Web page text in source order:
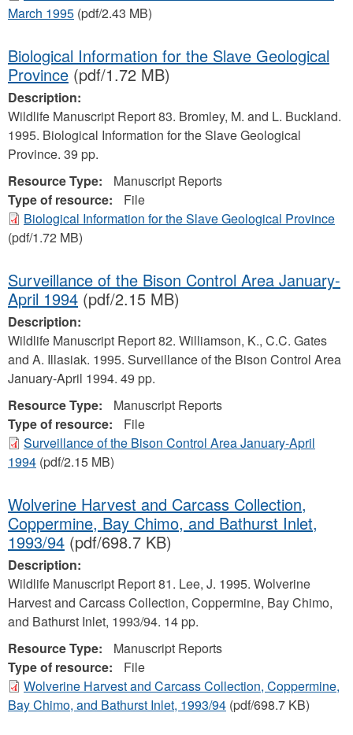
March 1995 (pdf/2.43 MB)
Biological Information for the Slave Geological
Province (pdf/1.72 MB)
Description:
Wildlife Manuscript Report 83. Bromley, M. and L. Buckland.
1995. Biological Information for the Slave Geological
Province. 39 pp.
Resource Type:
Manuscript Reports
Type of resource:
File
Biological Information for the Slave Geological Province
(pdf/1.72 MB)
Surveillance of the Bison Control Area January-
April 1994 (pdf/2.15 MB)
Description:
Wildlife Manuscript Report 82. Williamson, K., C.C. Gates
and A. Illasiak. 1995. Surveillance of the Bison Control Area
January-April 1994. 49 pp.
Resource Type:
Manuscript Reports
Type of resource:
File
Surveillance of the Bison Control Area January-April
1994 (pdf/2.15 MB)
Wolverine Harvest and Carcass Collection,
Coppermine, Bay Chimo, and Bathurst Inlet,
1993/94 (pdf/698.7 KB)
Description:
Wildlife Manuscript Report 81. Lee, J. 1995. Wolverine
Harvest and Carcass Collection, Coppermine, Bay Chimo,
and Bathurst Inlet, 1993/94. 14 pp.
Resource Type:
Manuscript Reports
Type of resource:
File
Wolverine Harvest and Carcass Collection, Coppermine,
Bay Chimo, and Bathurst Inlet, 1993/94 (pdf/698.7 KB)